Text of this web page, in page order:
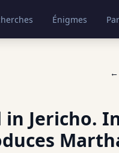
Énigmes
←
Jericho.